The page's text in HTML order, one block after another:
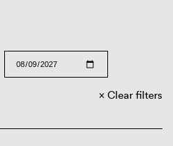
Clear filters